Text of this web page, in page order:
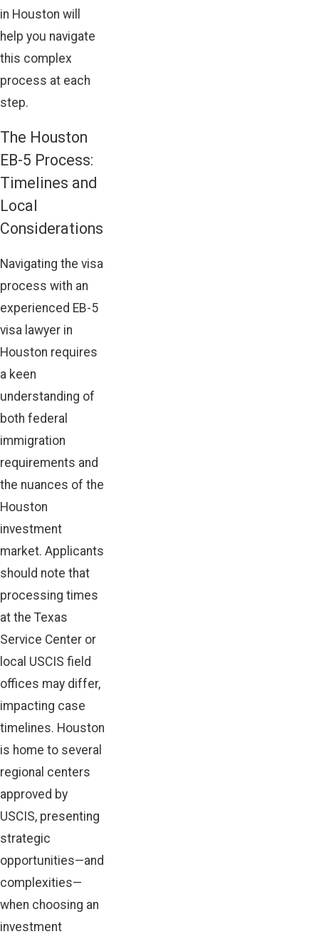
in Houston will
help you navigate
this complex
process at each
step.
The Houston
EB-5 Process:
Timelines and
Local
Considerations
Navigating the visa
process with an
experienced EB-5
visa lawyer in
Houston requires
a keen
understanding of
both federal
immigration
requirements and
the nuances of the
Houston
investment
market. Applicants
should note that
processing times
at the Texas
Service Center or
local USCIS field
offices may differ,
impacting case
timelines. Houston
is home to several
regional centers
approved by
USCIS, presenting
strategic
opportunities—and
complexities—
when choosing an
investment